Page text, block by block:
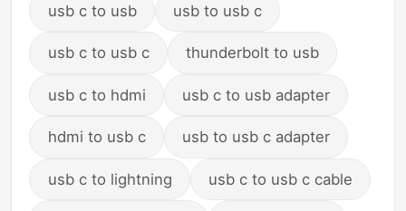
usb c to usb usb to usb c
usb c to usb c thunderbolt to usb
usb c to hdmi usb c to usb adapter
hdmi to usb c usb to usb c adapter
usb c to lightning usb c to usb c cable